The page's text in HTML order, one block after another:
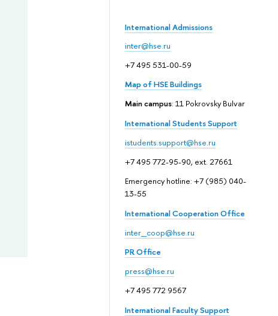
International Admissions
inter@hse.ru
+7 495 531-00-59
Map of HSE Buildings
Main campus: 11 Pokrovsky Bulvar
International Students Support
istudents.support@hse.ru
+7 495 772-95-90, ext. 27661
Emergency hotline: +7 (985) 040-
13-55
International Cooperation Office
inter_coop@hse.ru
PR Office
press@hse.ru
+7 495 772 9567
International Faculty Support